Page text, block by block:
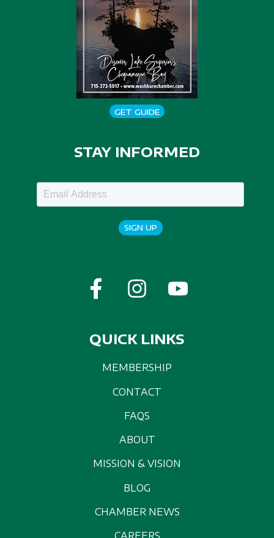
GET GUIDE
STAY INFORMED
SIGN UP
QUICK LINKS
MEMBERSHIP
CONTACT
FAQS
ABOUT
MISSION & VISION
BLOG
CHAMBER NEWS
CAREERS